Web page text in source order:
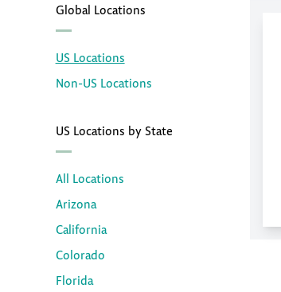
Global Locations
US Locations
Non-US Locations
US Locations by State
All Locations
Arizona
California
Colorado
Florida